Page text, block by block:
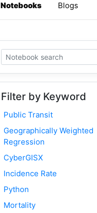
Notebooks Blogs
Filter by Keyword
Public Transit
Geographically Weighted
Regression
CyberGISX
Incidence Rate
Python
Mortality